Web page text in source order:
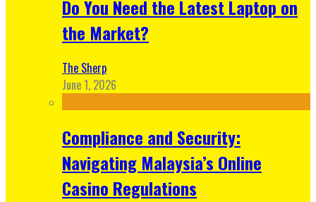
Do You Need the Latest Laptop on
the Market?
The Sherp
June 1, 2026
Compliance and Security:
Navigating Malaysia’s Online
Casino Regulations